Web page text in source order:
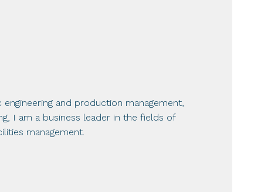
and production management,
I am a business leader in the fields of
management.